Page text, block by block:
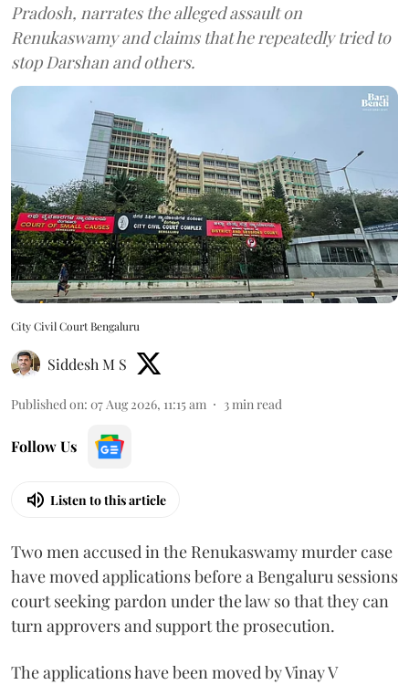
Pradosh, narrates the alleged assault on
Renukaswamy and claims that he repeatedly tried to
stop Darshan and others.
City Civil Court Bengaluru
Siddesh M S
Published on: 07 Aug 2026, 11:15 am 3min read
Follow Us
Listen to this article
Two men accused in the Renukaswamy murder case
have moved applications before a Bengaluru sessions
court seeking pardon under the law so that they can
turn approvers and support the prosecution.
The applications have been moved by Vinay V